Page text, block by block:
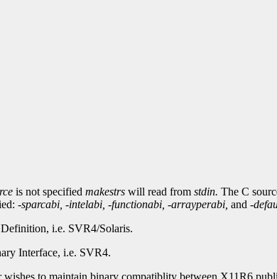
is not specified makestrs will read from stdin. The C
-sparcabi, -intelabi, -functionabi, -arrayperabi, and -
i.e. SVR4/Solaris.
Interface, i.e. SVR4.